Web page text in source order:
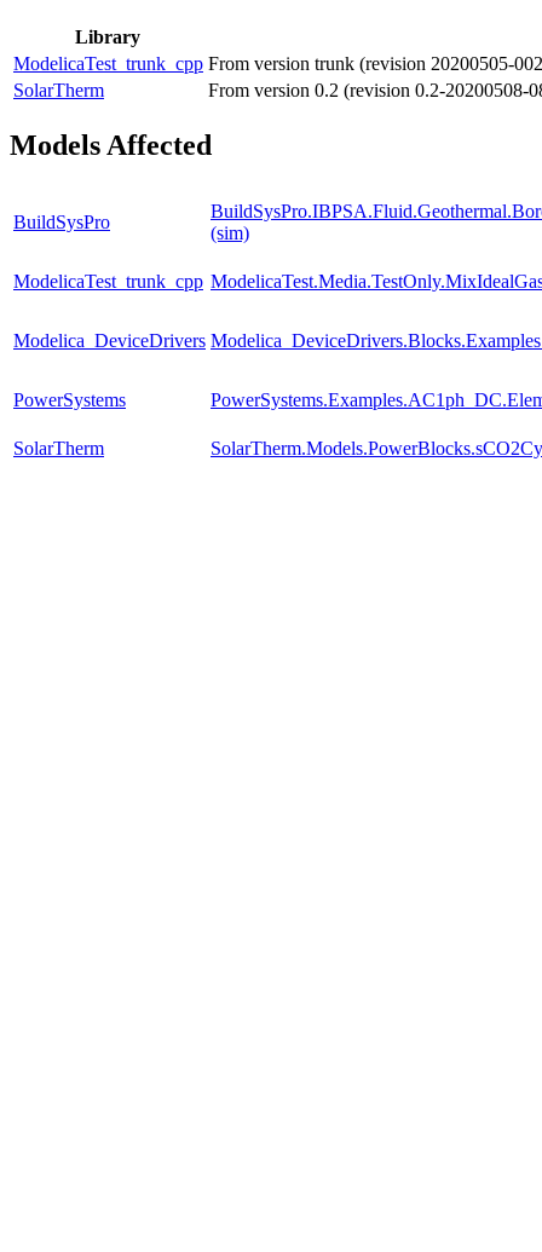
Library
ModelicaTest_trunk_cpp From version trunk (revision 20200505-
SolarTherm
From version 0.2 (revision 0.2-20200508-
Models Affected
BuildSysPro
(sim)
ModelicaTest_trunk_cpp
Modelica_DeviceDrivers
PowerSystems
SolarTherm